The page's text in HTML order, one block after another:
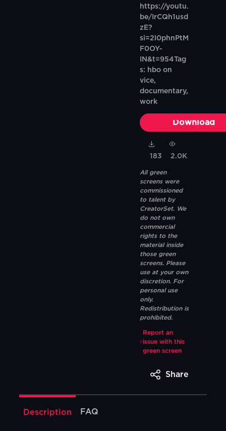
https://youtu.
be/IrCQh1usd
zE?
si=2l0phnPtM
F0OY-
IN&t=954Tag
s: hbo on
vice,
documentary,
work
Download
183 2.0K
All green
screens were
commissioned
to talent by
CreatorSet. We
do not own
commercial
rights to the
material inside
those green
screens. Please
use at your own
discretion. For
personal use
only.
Redistribution is
prohibited.
Report an
issue with this
green screen
Share
Description FAQ